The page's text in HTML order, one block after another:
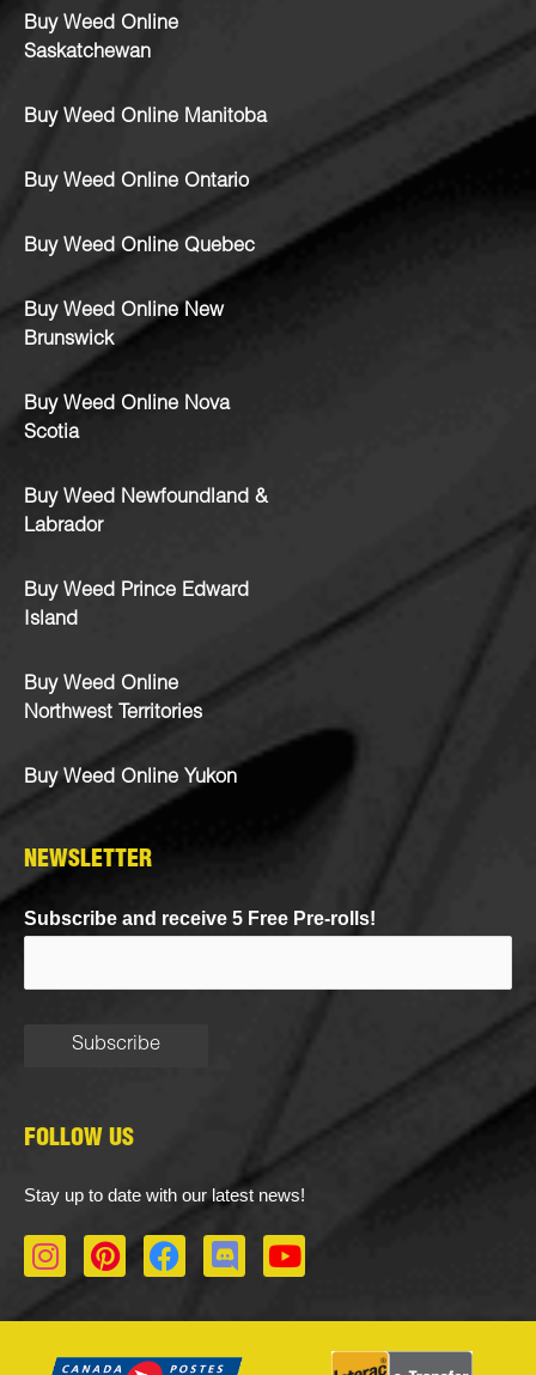
Buy Weed Online
Saskatchewan
Buy Weed Online Manitoba
Buy Weed Online Ontario
Buy Weed Online Quebec
Buy Weed Online New
Brunswick
Buy Weed Online Nova
Scotia
Buy Weed Newfoundland &
Labrador
Buy Weed Prince Edward
Island
Buy Weed Online
Northwest Territories
Buy Weed Online Yukon
NEWSLETTER
Subscribe and receive 5 Free Pre-rolls!
FOLLOW US
Stay up to date with our latest news!
I
n
a
P
i
e
F
a
b
D
i
o
Y
o